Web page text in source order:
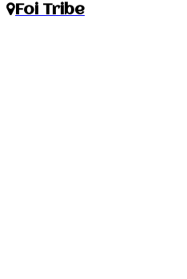
Foi Tribe